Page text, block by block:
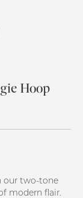
Hoop
our two-tone
modern flair.